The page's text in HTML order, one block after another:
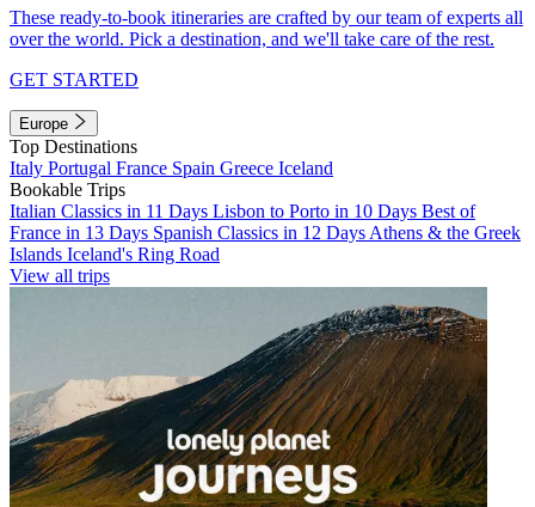
These ready-to-book itineraries are crafted by our team of experts all
over the world. Pick a destination, and we'll take care of the rest.
GET STARTED
Europe
Top Destinations
Italy Portugal France Spain Greece Iceland
Bookable Trips
Italian Classics in 11 Days Lisbon to Porto in 10 Days Best of
France in 13 Days Spanish Classics in 12 Days Athens & the Greek
Islands Iceland's Ring Road
View all trips